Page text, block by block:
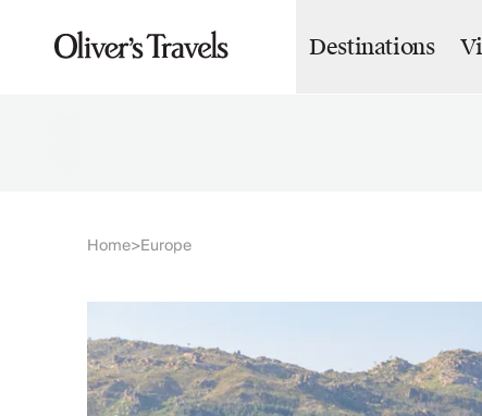
Destinations
Destinations
Croatia
Montenegro
Turkey
Malta & Gozo
Home>Europe